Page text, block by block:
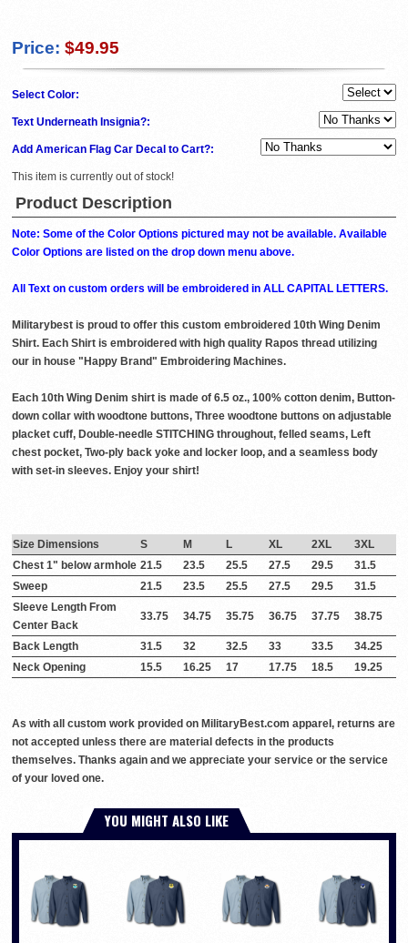
Price: $49.95
Select Color:
Text Underneath Insignia?:
Add American Flag Car Decal to Cart?:
This item is currently out of stock!
Product Description
Note: Some of the Color Options pictured may not be available. Available
Color Options are listed on the drop down menu above.
All Text on custom orders will be embroidered in ALL CAPITAL LETTERS.
Militarybest is proud to offer this custom embroidered 10th Wing Denim
Shirt. Each Shirt is embroidered with high quality Rapos thread utilizing
our in house "Happy Brand" Embroidering Machines.
Each 10th Wing Denim shirt is made of 6.5 oz., 100% cotton denim, Button-
down collar with woodtone buttons, Three woodtone buttons on adjustable
placket cuff, Double-needle STITCHING throughout, felled seams, Left
chest pocket, Two-ply back yoke and locker loop, and a seamless body
with set-in sleeves. Enjoy your shirt!
Size Dimensions S M L XL 2XL
3XL
Chest 1" below armhole 21.5 23.5 25.5 27.5 29.5
31.5
Sweep
21.5 23.5 25.5 27.5 29.5
31.5
Sleeve Length From
Center Back
33.75 34.75 35.75 36.75 37.75 38.75
Back Length 31.5 32 32.5 33 33.5
34.25
Neck Opening
15.5 16.25 17 17.75 18.5 19.25
As with all custom work provided on MilitaryBest.com apparel, returns are
not accepted unless there are material defects in the products
themselves. Thanks again and we appreciate your service or the service
of your loved one.
YOU MIGHT ALSO LIKE